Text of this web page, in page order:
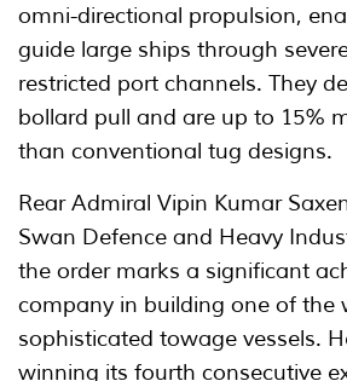
omni-directional propulsion,
guide large ships through
restricted port channels. They
bollard pull and are up to 15%
than conventional tug designs.
Rear Admiral Vipin Kumar
Swan Defence and Heavy
the order marks a significant
company in building one of the
sophisticated towage vessels.
winning its fourth consecutive